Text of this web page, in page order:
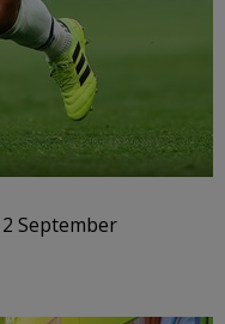
September